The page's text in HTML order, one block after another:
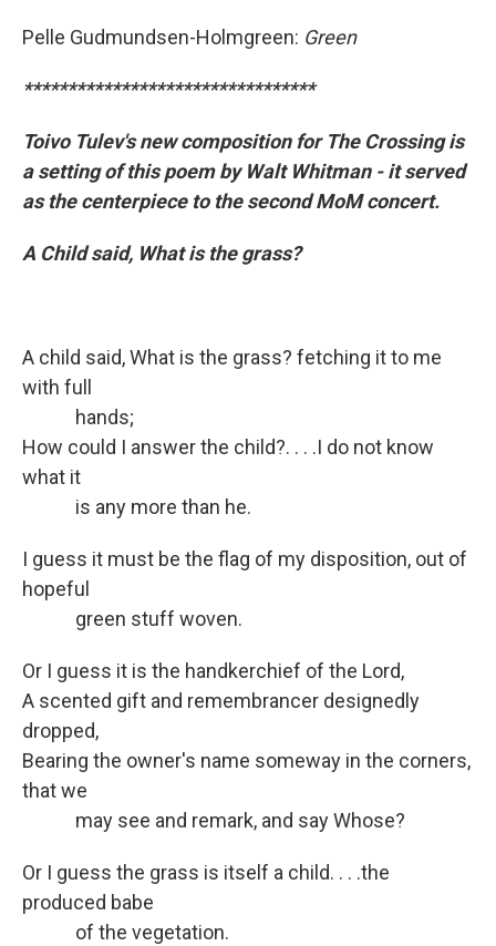
Pelle Gudmundsen-Holmgreen: Green
*********************************
Toivo Tulev's new composition for The Crossing is
a setting of this poem by Walt Whitman - it served
as the centerpiece to the second MoM concert.
A Child said, What is the grass?
A child said, What is the grass? fetching it to me
with full
hands;
How could I answer the child?. . . .I do not know
what it
is any more than he.
I guess it must be the flag of my disposition, out of
hopeful
green stuff woven.
Or I guess it is the handkerchief of the Lord,
A scented gift and remembrancer designedly
dropped,
Bearing the owner's name someway in the corners,
that we
may see and remark, and say Whose?
Or I guess the grass is itself a child. . . .the
produced babe
of the vegetation.